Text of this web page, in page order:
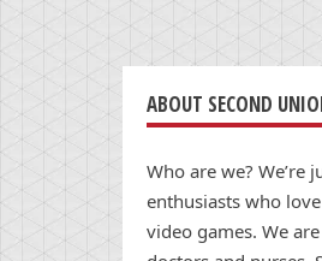
ABOUT SECOND
Who are we? We’re
enthusiasts who
video games. We